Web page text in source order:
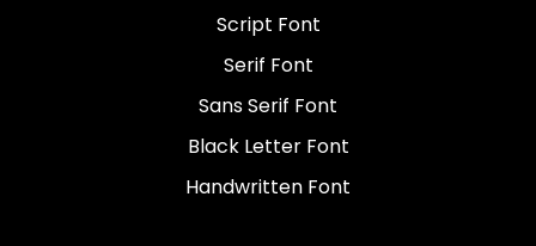
Script Font
Serif Font
Sans Serif Font
Black Letter Font
Handwritten Font